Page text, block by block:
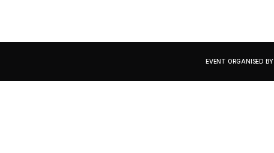
EVENT ORGANISED BY